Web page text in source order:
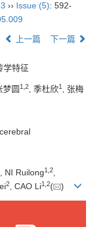
换
›› Issue (5): 592-
上一篇 下一篇
学特征
梦圆 1 2, 季杜欣1 , 张梅
, NI Ruilong1 2
2 , CAO Li1 2( )